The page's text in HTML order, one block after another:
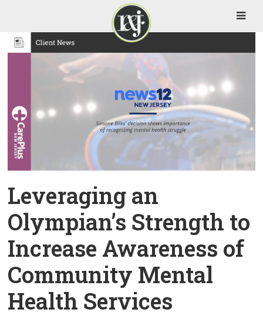
Leveraging an
Olympian’s Strength to
Increase Awareness of
Community Mental
Health Services